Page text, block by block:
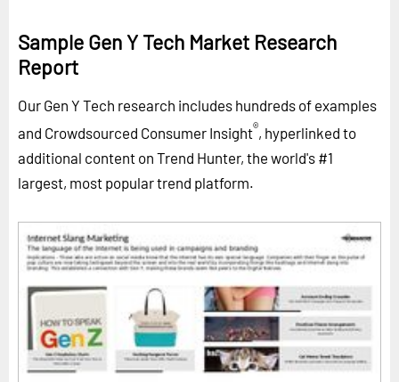
Sample Gen Y Tech Market Research
Report
Our Gen Y Tech research includes hundreds of examples
and Crowdsourced Consumer Insight®, hyperlinked to
additional content on Trend Hunter, the world's #1
largest, most popular trend platform.